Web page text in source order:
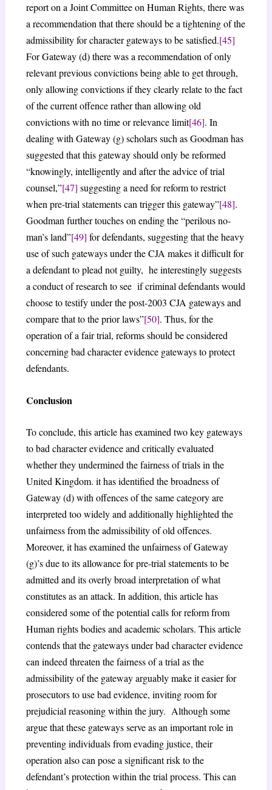
report on a Joint Committee on Human Rights, there was
a recommendation that there should be a tightening of the
admissibility for character gateways to be satisfied.[45]
For Gateway (d) there was a recommendation of only
relevant previous convictions being able to get through,
only allowing convictions if they clearly relate to the fact
of the current offence rather than allowing old
convictions with no time or relevance limit[46]. In
dealing with Gateway (g) scholars such as Goodman has
suggested that this gateway should only be reformed
“knowingly, intelligently and after the advice of trial
counsel,”[47] suggesting a need for reform to restrict
when pre-trial statements can trigger this gateway”[48].
Goodman further touches on ending the “perilous no-
man’s land”[49] for defendants, suggesting that the heavy
use of such gateways under the CJA makes it difficult for
a defendant to plead not guilty, he interestingly suggests
a conduct of research to see if criminal defendants would
choose to testify under the post-2003 CJA gateways and
compare that to the prior laws”[50]. Thus, for the
operation of a fair trial, reforms should be considered
concerning bad character evidence gateways to protect
defendants.
Conclusion
To conclude, this article has examined two key gateways
to bad character evidence and critically evaluated
whether they undermined the fairness of trials in the
United Kingdom. it has identified the broadness of
Gateway (d) with offences of the same category are
interpreted too widely and additionally highlighted the
unfairness from the admissibility of old offences.
Moreover, it has examined the unfairness of Gateway
(g)’s due to its allowance for pre-trial statements to be
admitted and its overly broad interpretation of what
constitutes as an attack. In addition, this article has
considered some of the potential calls for reform from
Human rights bodies and academic scholars. This article
contends that the gateways under bad character evidence
can indeed threaten the fairness of a trial as the
admissibility of the gateway arguably make it easier for
prosecutors to use bad evidence, inviting room for
prejudicial reasoning within the jury. Although some
argue that these gateways serve as an important role in
preventing individuals from evading justice, their
operation also can pose a significant risk to the
defendant’s protection within the trial process. This can